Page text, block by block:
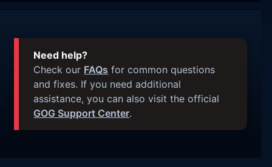
Need help?
Check our FAQs for common questions
and fixes. If you need additional
assistance, you can also visit the official
GOG Support Center.